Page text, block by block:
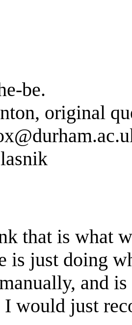
be.
original
that is what
is just doing
and
I would just